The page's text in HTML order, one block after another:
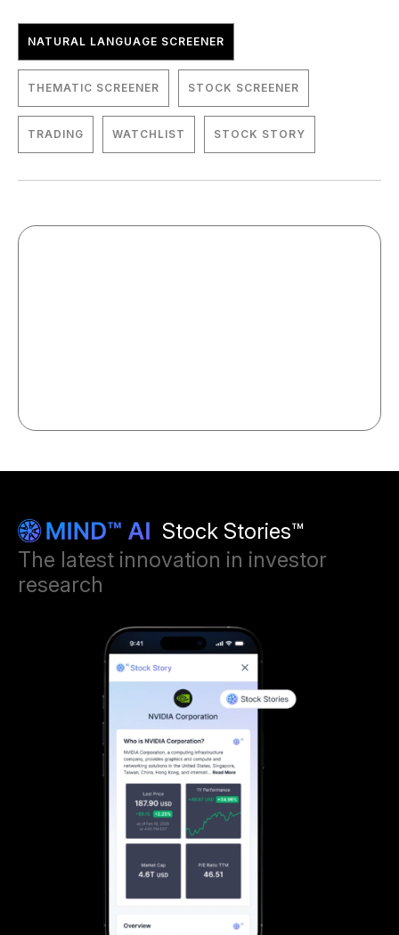
NATURAL LANGUAGE SCREENER
THEMATIC SCREENER STOCK SCREENER
TRADING WATCHLIST STOCK STORY
Stock Stories™
The latest innovation in investor
research